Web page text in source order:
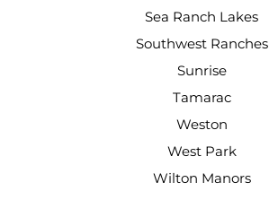
Sea Ranch Lakes
Southwest Ranches
Sunrise
Tamarac
Weston
West Park
Wilton Manors